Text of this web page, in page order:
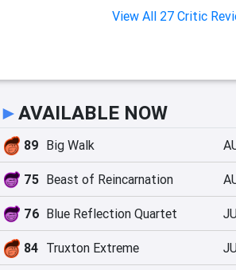
View All 27 Critic
►AVAILABLE NOW
89 Big Walk
75 Beast of Reincarnation
76 Blue Reflection Quartet
84 Truxton Extreme